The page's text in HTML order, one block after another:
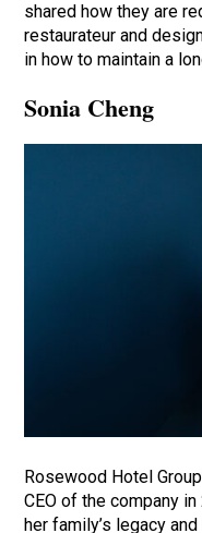
shared how they are
restaurateur and
in how to maintain a
Sonia Cheng
Rosewood Hotel
CEO of the company
her family’s legacy